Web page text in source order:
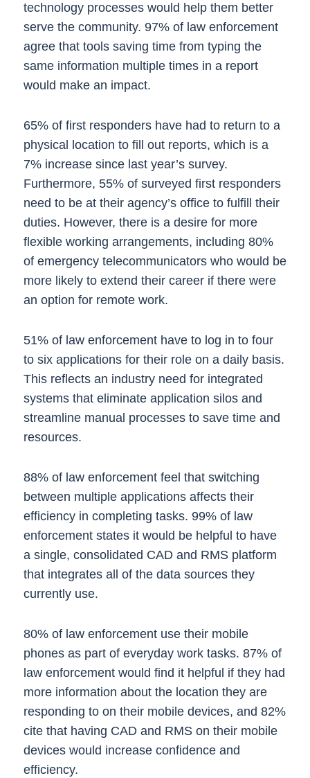
technology processes would help them better
serve the community. 97% of law enforcement
agree that tools saving time from typing the
same information multiple times in a report
would make an impact.
65% of first responders have had to return to a
physical location to fill out reports, which is a
7% increase since last year’s survey.
Furthermore, 55% of surveyed first responders
need to be at their agency’s office to fulfill their
duties. However, there is a desire for more
flexible working arrangements, including 80%
of emergency telecommunicators who would be
more likely to extend their career if there were
an option for remote work.
51% of law enforcement have to log in to four
to six applications for their role on a daily basis.
This reflects an industry need for integrated
systems that eliminate application silos and
streamline manual processes to save time and
resources.
88% of law enforcement feel that switching
between multiple applications affects their
efficiency in completing tasks. 99% of law
enforcement states it would be helpful to have
a single, consolidated CAD and RMS platform
that integrates all of the data sources they
currently use.
80% of law enforcement use their mobile
phones as part of everyday work tasks. 87% of
law enforcement would find it helpful if they had
more information about the location they are
responding to on their mobile devices, and 82%
cite that having CAD and RMS on their mobile
devices would increase confidence and
efficiency.